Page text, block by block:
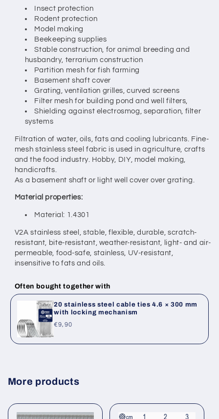
Insect protection
Rodent protection
Model making
Beekeeping supplies
Stable construction, for animal breeding and
husbandry, terrarium construction
Partition mesh for fish farming
Basement shaft cover
Grating, ventilation grilles, curved screens
Filter mesh for building pond and well filters,
Shielding against electrosmog, separation, filter
systems
Filtration of water, oils, fats and cooling lubricants. Fine-
mesh stainless steel fabric is used in agriculture, crafts
and the food industry. Hobby, DIY, model making,
handicrafts.
As a basement shaft or light well cover over grating.
Material properties:
Material: 1.4301
V2A stainless steel, stable, flexible, durable, scratch-
resistant, bite-resistant, weather-resistant, light- and air-
permeable, food-safe, stainless, UV-resistant,
insensitive to fats and oils.
Often bought together with
20 stainless steel cable ties 4.6 × 300 mm
with locking mechanism
Regular
price
€9,90
More products